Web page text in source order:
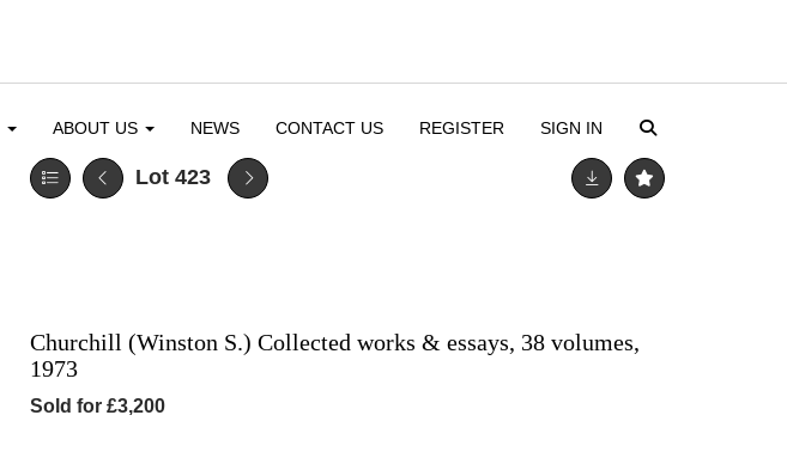
ABOUT US NEWS CONTACT US REGISTER SIGN IN
Lot 423
Churchill (Winston S.) Collected works & essays, 38 volumes,
1973
Sold for £3,200